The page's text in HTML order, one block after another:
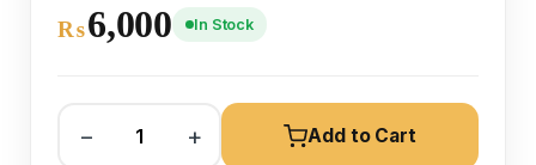
₨6,000 In Stock
− + Add to Cart